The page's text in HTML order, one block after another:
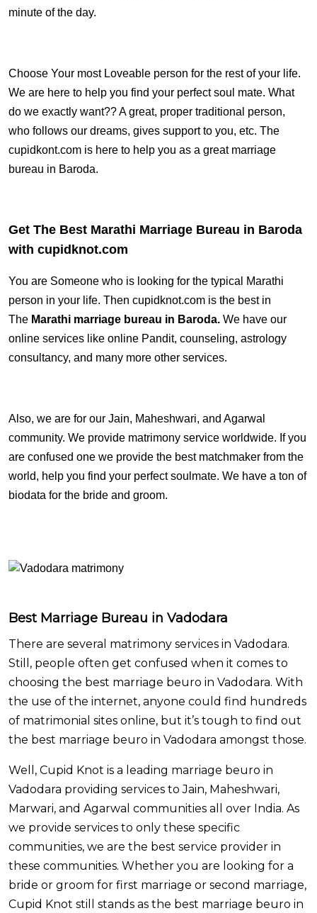
minute of the day.
Choose Your most Loveable person for the rest of your life.
We are here to help you find your perfect soul mate. What
do we exactly want?? A great, proper traditional person,
who follows our dreams, gives support to you, etc. The
cupidkont.com is here to help you as a great marriage
bureau in Baroda.
Get The Best Marathi Marriage Bureau in Baroda
with cupidknot.com
You are Someone who is looking for the typical Marathi
person in your life. Then cupidknot.com is the best in
The Marathi marriage bureau in Baroda. We have our
online services like online Pandit, counseling, astrology
consultancy, and many more other services.
Also, we are for our Jain, Maheshwari, and Agarwal
community. We provide matrimony service worldwide. If you
are confused one we provide the best matchmaker from the
world, help you find your perfect soulmate. We have a ton of
biodata for the bride and groom.
Best Marriage Bureau in Vadodara
There are several matrimony services in Vadodara.
Still, people often get confused when it comes to
choosing the best marriage beuro in Vadodara. With
the use of the internet, anyone could find hundreds
of matrimonial sites online, but it’s tough to find out
the best marriage beuro in Vadodara amongst those.
Well, Cupid Knot is a leading marriage beuro in
Vadodara providing services to Jain, Maheshwari,
Marwari, and Agarwal communities all over India. As
we provide services to only these specific
communities, we are the best service provider in
these communities. Whether you are looking for a
bride or groom for first marriage or second marriage,
Cupid Knot still stands as the best marriage beuro in